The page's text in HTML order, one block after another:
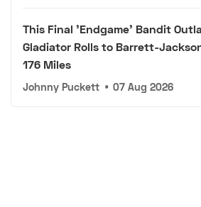
This Final 'Endgame' Bandit
Gladiator Rolls to Barrett-
176 Miles
Johnny Puckett • 07 Aug 2026